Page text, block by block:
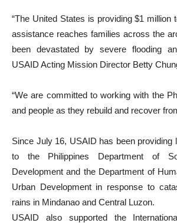
“The United States is providing $1 million
assistance reaches families across the
been devastated by severe flooding
USAID Acting Mission Director Betty
“We are committed to working with the
and people as they rebuild and recover
Since July 16, USAID has been providing
to the Philippines Department of
Development and the Department of
Urban Development in response to
rains in Mindanao and Central Luzon.
USAID also supported the